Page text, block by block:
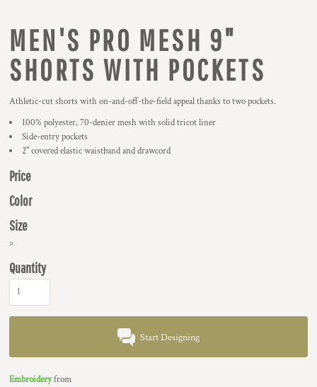
MEN'S PRO MESH 9"
SHORTS WITH POCKETS
Athletic-cut shorts with on-and-off-the-field appeal thanks to two pockets.
100% polyester, 70-denier mesh with solid tricot liner
Side-entry pockets
2" covered elastic waistband and drawcord
Price
Color
Size
>
Quantity
Start Designing
Embroideryfrom